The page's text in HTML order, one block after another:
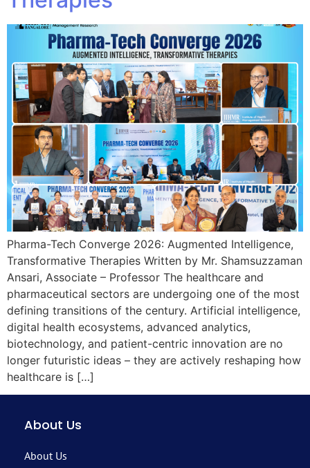
Pharma-Tech Converge 2026: Augmented Intelligence,
Transformative Therapies Written by Mr. Shamsuzzaman
Ansari, Associate – Professor The healthcare and
pharmaceutical sectors are undergoing one of the most
defining transitions of the century. Artificial intelligence,
digital health ecosystems, advanced analytics,
biotechnology, and patient-centric innovation are no
longer futuristic ideas – they are actively reshaping how
healthcare is […]
About Us
About Us